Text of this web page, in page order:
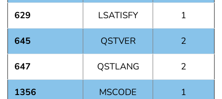
629 LSATISFY 1
645 QSTVER 2
647 QSTLANG 2
1356 MSCODE 1